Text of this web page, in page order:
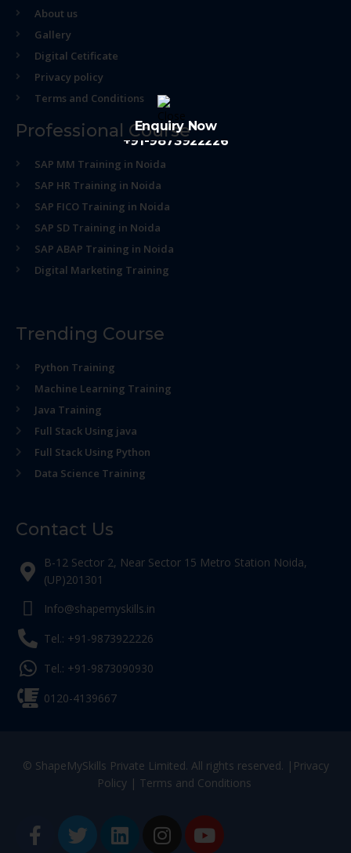
About us
Gallery
Digital Cetificate
Privacy policy
Terms and Conditions
Professional Course
SAP MM Training in Noida
SAP HR Training in Noida
SAP FICO Training in Noida
SAP SD Training in Noida
SAP ABAP Training in Noida
Digital Marketing Training
Trending Course
Python Training
Machine Learning Training
Java Training
Full Stack Using java
Full Stack Using Python
Data Science Training
Contact Us
B-12 Sector 2, Near Sector 15 Metro Station Noida,
(UP)201301
Info@shapemyskills.in
Tel.: +91-9873922226
Tel.: +91-9873090930
0120-4139667
© ShapeMySkills Private Limited. All rights reserved. | Privacy
Policy| Terms and Conditions
Enquiry Now
+91-9873922226